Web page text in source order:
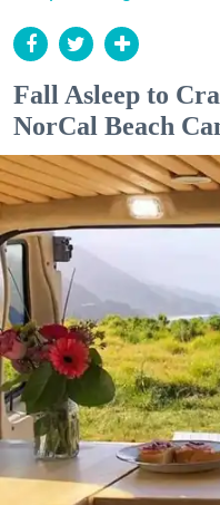
Fall Asleep to
NorCal Beach